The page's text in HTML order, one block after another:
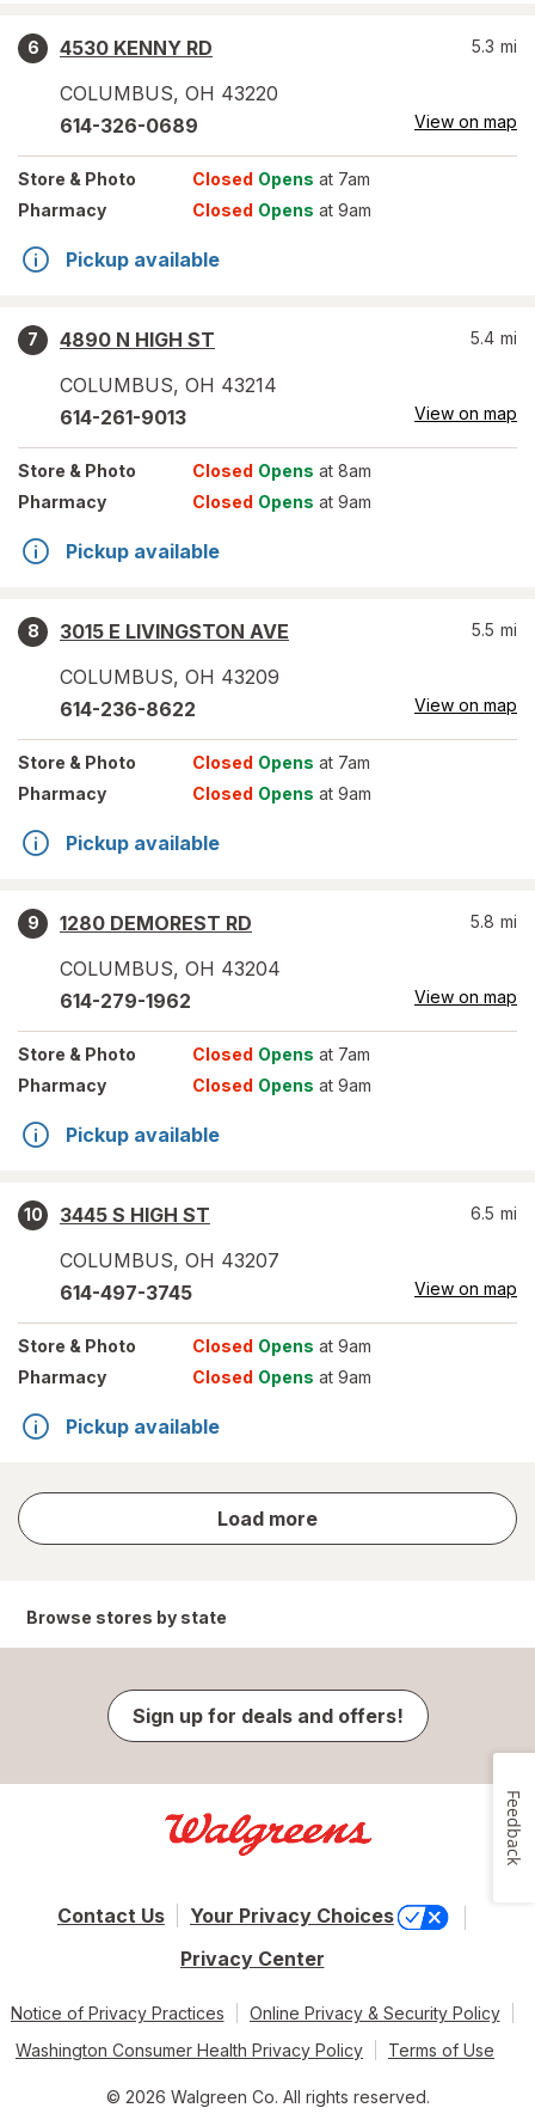
6
4530 KENNY RD
COLUMBUS, OH 43220
5.3 mi
614-326-0689 View on map
Store & Photo Closed Opens at 7am
Pharmacy
Closed Opens at 9am
Pickup available
7
4890 N HIGH ST
COLUMBUS, OH 43214
5.4 mi
614-261-9013 View on map
Store & Photo Closed Opens at 8am
Pharmacy
Closed Opens at 9am
Pickup available
8
3015 E LIVINGSTON AVE
COLUMBUS, OH 43209
5.5 mi
614-236-8622 View on map
Store & Photo Closed Opens at 7am
Pharmacy
Closed Opens at 9am
Pickup available
9
1280 DEMOREST RD
COLUMBUS, OH 43204
5.8 mi
614-279-1962 View on map
Store & Photo Closed Opens at 7am
Pharmacy
Closed Opens at 9am
Pickup available
10
3445 S HIGH ST
COLUMBUS, OH 43207
6.5 mi
614-497-3745 View on map
Store & Photo Closed Opens at 9am
Pharmacy
Closed Opens at 9am
Pickup available
Load more
store
results
Browse stores by state
Sign up for deals and offers!
Contact Us
Your Privacy Choices
Privacy Center
Notice of Privacy Practices
Online Privacy & Security Policy
Washington Consumer Health Privacy Policy
Terms of Use
© 2026 Walgreen Co. All rights reserved.
Feedback